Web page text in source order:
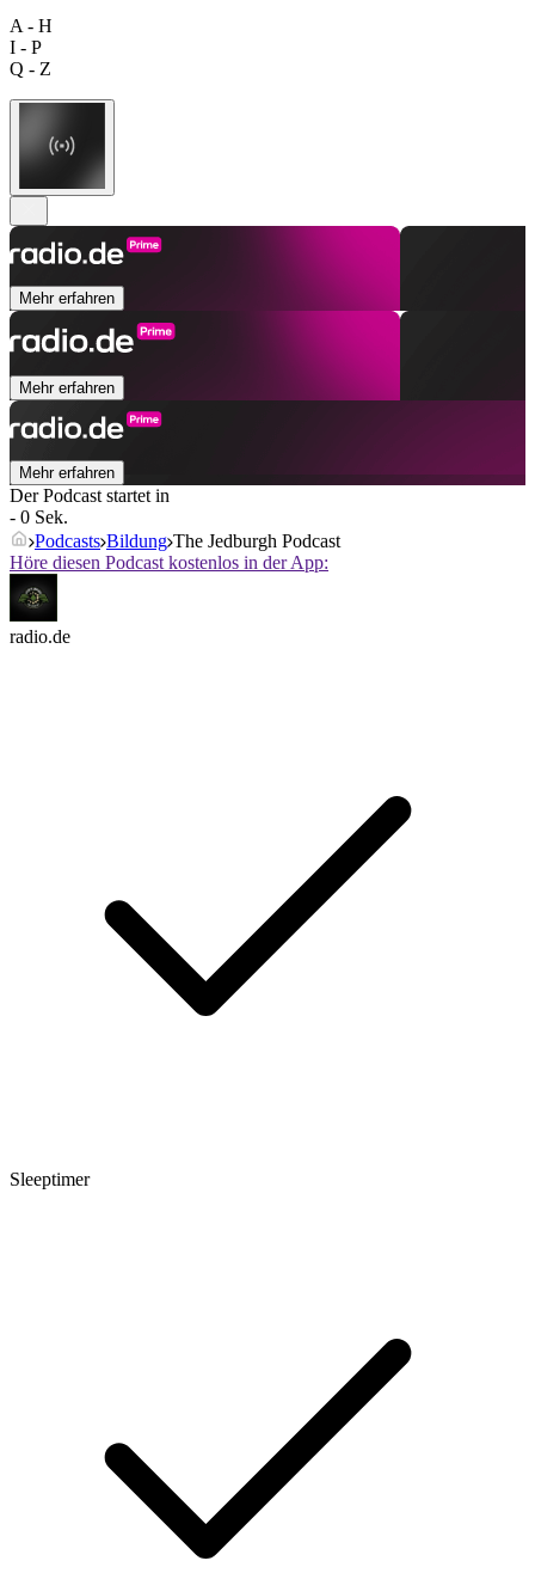
A - H
I - P
Q - Z
Mehr erfahren
Mehr erfahren
Mehr erfahren
Der Podcast startet in
- 0 Sek.
Podcasts Bildung The Jedburgh Podcast
Höre diesen Podcast kostenlos in der App:
radio.de
Sleeptimer